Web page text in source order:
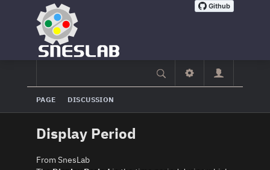
PAGE DISCUSSION
Display Period
From SnesLab